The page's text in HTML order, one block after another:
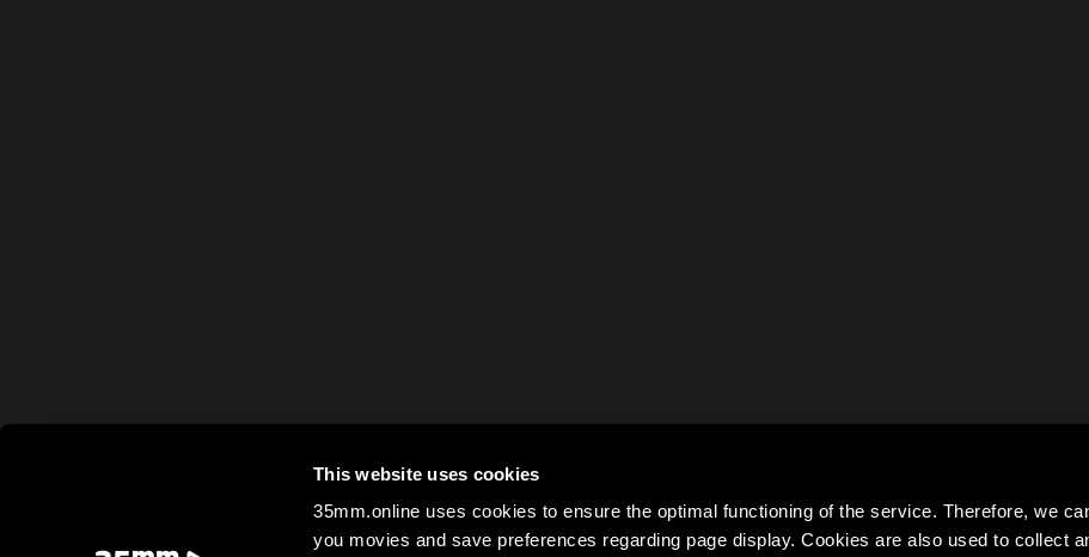
This website uses cookies
35mm.online uses cookies to ensure the optimal functioning of the service. Therefore, we
you movies and save preferences regarding page display. Cookies are also used to collect